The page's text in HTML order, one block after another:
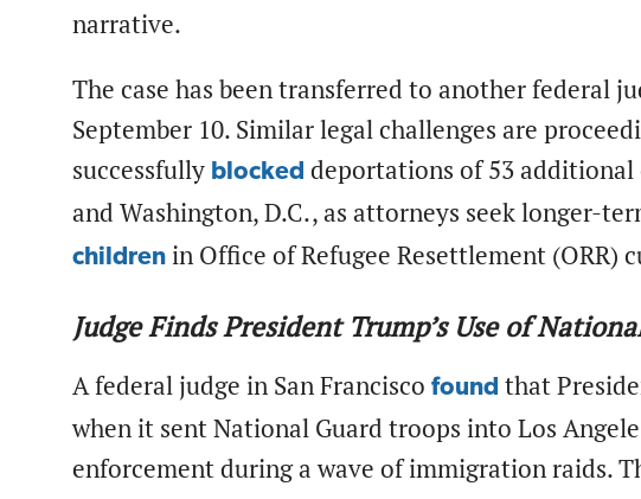
narrative.
The case has been transferred to another federal
September 10. Similar legal challenges are
successfully blocked deportations of 53 additional
and Washington, D.C., as attorneys seek longer-
children in Office of Refugee Resettlement (ORR)
Judge Finds President Trump’s Use of
A federal judge in San Francisco found that
when it sent National Guard troops into Los
enforcement during a wave of immigration raids.